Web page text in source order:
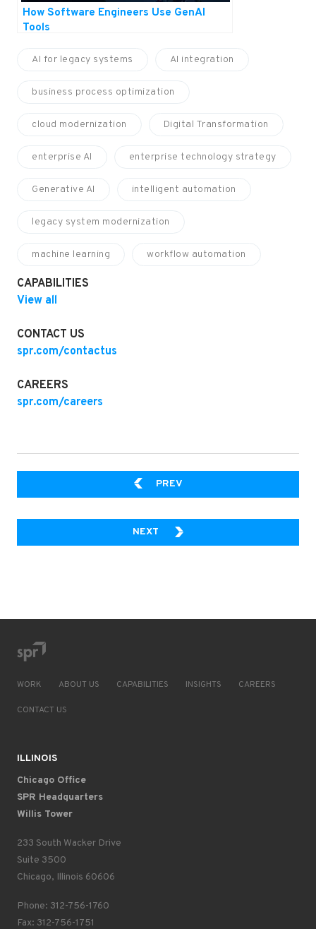
How Software Engineers Use GenAI
Tools
AI for legacy systems AI integration
business process optimization
cloud modernization Digital Transformation
enterprise AI enterprise technology strategy
Generative AI intelligent automation
legacy system modernization
machine learning workflow automation
CAPABILITIES
View all
CONTACT US
spr.com/contactus
CAREERS
spr.com/careers
PREVFUTURE-READY, WITHOUT
NEXT WHY LOW-CODE IS THE
WORK ABOUT US CAPABILITIES INSIGHTS CAREERS
CONTACT US
ILLINOIS
Chicago Office
SPR Headquarters
Willis Tower
233 South Wacker Drive
Suite 3500
Chicago, Illinois 60606
Phone: 312-756-1760
Fax: 312-756-1751